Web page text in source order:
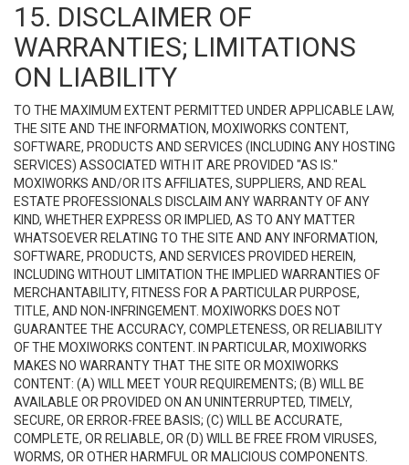
15. DISCLAIMER OF
WARRANTIES; LIMITATIONS
ON LIABILITY
TO THE MAXIMUM EXTENT PERMITTED UNDER APPLICABLE LAW,
THE SITE AND THE INFORMATION, MOXIWORKS CONTENT,
SOFTWARE, PRODUCTS AND SERVICES (INCLUDING ANY HOSTING
SERVICES) ASSOCIATED WITH IT ARE PROVIDED "AS IS."
MOXIWORKS AND/OR ITS AFFILIATES, SUPPLIERS, AND REAL
ESTATE PROFESSIONALS DISCLAIM ANY WARRANTY OF ANY
KIND, WHETHER EXPRESS OR IMPLIED, AS TO ANY MATTER
WHATSOEVER RELATING TO THE SITE AND ANY INFORMATION,
SOFTWARE, PRODUCTS, AND SERVICES PROVIDED HEREIN,
INCLUDING WITHOUT LIMITATION THE IMPLIED WARRANTIES OF
MERCHANTABILITY, FITNESS FOR A PARTICULAR PURPOSE,
TITLE, AND NON-INFRINGEMENT. MOXIWORKS DOES NOT
GUARANTEE THE ACCURACY, COMPLETENESS, OR RELIABILITY
OF THE MOXIWORKS CONTENT. IN PARTICULAR, MOXIWORKS
MAKES NO WARRANTY THAT THE SITE OR MOXIWORKS
CONTENT: (A) WILL MEET YOUR REQUIREMENTS; (B) WILL BE
AVAILABLE OR PROVIDED ON AN UNINTERRUPTED, TIMELY,
SECURE, OR ERROR-FREE BASIS; (C) WILL BE ACCURATE,
COMPLETE, OR RELIABLE, OR (D) WILL BE FREE FROM VIRUSES,
WORMS, OR OTHER HARMFUL OR MALICIOUS COMPONENTS.